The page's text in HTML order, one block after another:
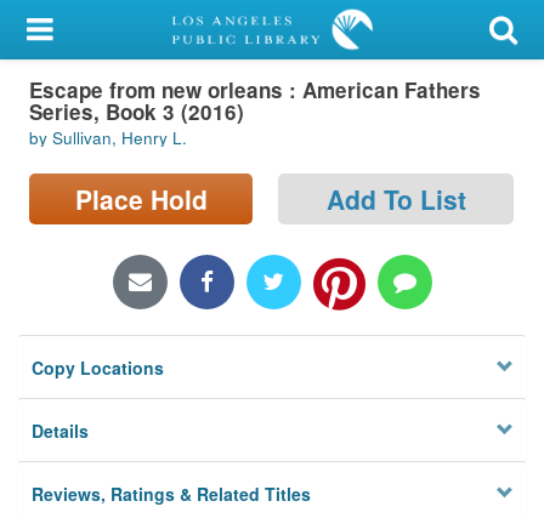
My Account
Library Card
Sign In
Search
Locations/Hours (external
Privacy
Escape from new orleans : American Fathers
Series, Book 3 (2016)
by Sullivan, Henry L.
Place Hold Add To List
Copy Locations
Details
Reviews, Ratings & Related Titles